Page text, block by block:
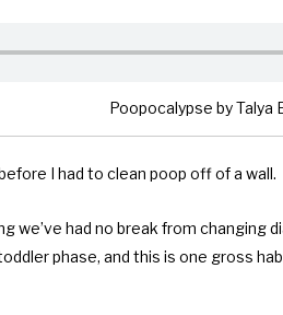
Poopocalypse by Talya
I had to clean poop off of a wall.
we’ve had no break from changing
phase, and this is one gross